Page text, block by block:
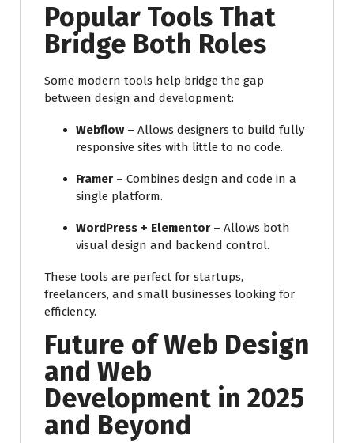
Popular Tools That
Bridge Both Roles
Some modern tools help bridge the gap
between design and development:
Webflow – Allows designers to build fully
responsive sites with little to no code.
Framer – Combines design and code in a
single platform.
WordPress + Elementor – Allows both
visual design and backend control.
These tools are perfect for startups,
freelancers, and small businesses looking for
efficiency.
Future of Web Design
and Web
Development in 2025
and Beyond